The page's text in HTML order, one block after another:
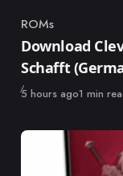
Category
ROMs
Download
Schafft
Published
5 hours ago1 min